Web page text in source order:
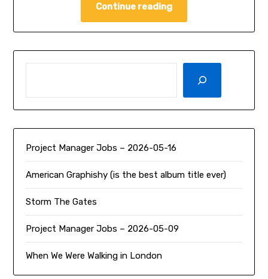
Continue reading
Project Manager Jobs – 2026-05-16
American Graphishy (is the best album title ever)
Storm The Gates
Project Manager Jobs – 2026-05-09
When We Were Walking in London